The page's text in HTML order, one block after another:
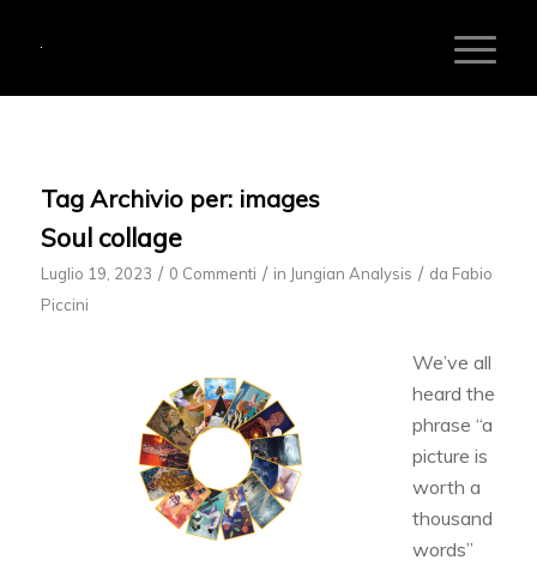
Tag Archivio per: images
Soul collage
Luglio 19, 2023 / 0 Commenti / in Jungian Analysis / da Fabio
Piccini
We’ve all
heard the
phrase “a
picture is
worth a
thousand
words”